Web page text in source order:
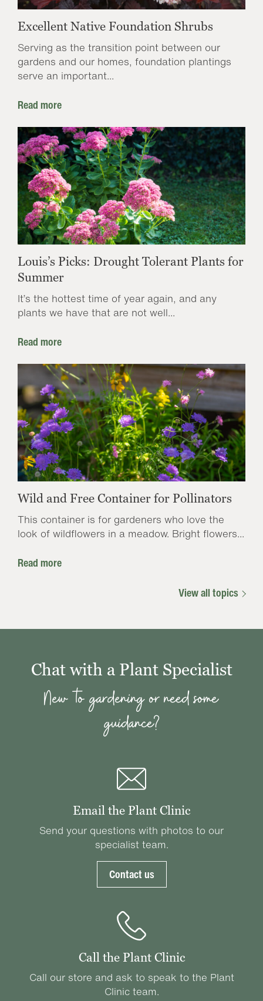
Excellent Native Foundation Shrubs
Serving as the transition point between our
gardens and our homes, foundation plantings
serve an important...
Read more
Louis’s Picks: Drought Tolerant Plants for
Summer
It’s the hottest time of year again, and any
plants we have that are not well...
Read more
Wild and Free Container for Pollinators
This container is for gardeners who love the
look of wildflowers in a meadow. Bright flowers...
Read more
View all topics
Chat with a Plant Specialist
New to gardening or need some
guidance?
Email the Plant Clinic
Send your questions with photos to our
specialist team.
Contact us
Call the Plant Clinic
Call our store and ask to speak to the Plant
Clinic team.